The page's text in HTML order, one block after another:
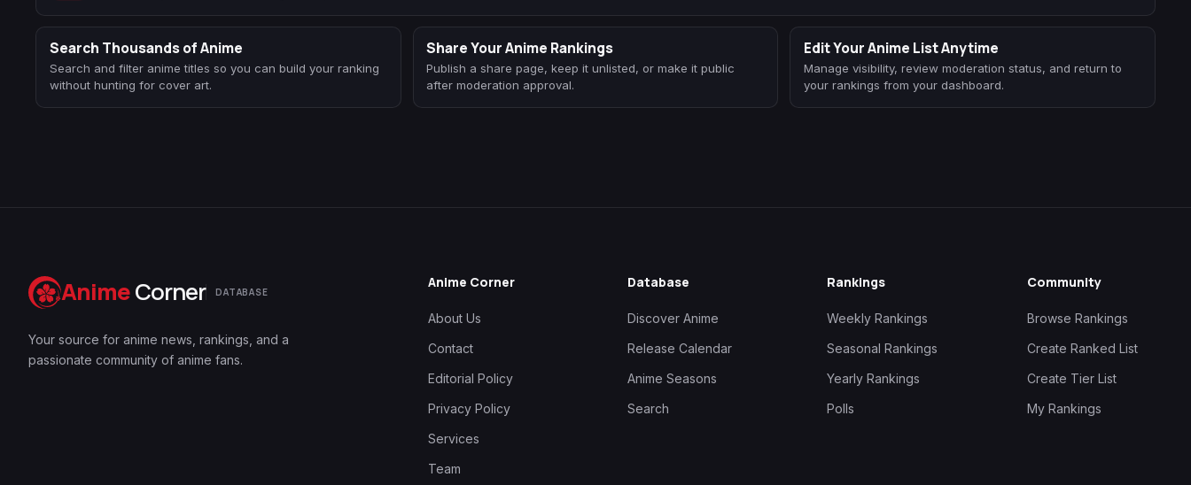
Search Thousands of Anime
Search and filter anime titles so you can build your ranking
without hunting for cover art.
Share Your Anime Rankings
Publish a share page, keep it unlisted, or make it public
after moderation approval.
Edit Your Anime List Anytime
Manage visibility, review moderation status, and return to
your rankings from your dashboard.
AnimeCorner DATABASE
Your source for anime news, rankings, and a
passionate community of anime fans.
Anime Corner
About Us
Contact
Editorial Policy
Privacy Policy
Services
Team
Database
Discover Anime
Release Calendar
Anime Seasons
Search
Rankings
Weekly Rankings
Seasonal Rankings
Yearly Rankings
Polls
Community
Browse Rankings
Create Ranked List
Create Tier List
My Rankings